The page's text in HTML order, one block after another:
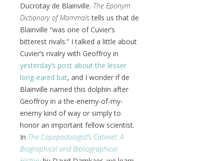
Ducrotay de Blainville. The Eponym
Dictionary of Mammalstells us that de
Blainville “was one of Cuvier’s
bitterest rivals.” I talked a little about
Cuvier’s rivalry with Geoffroy in
yesterday’s post about the lesser
long-eared bat, and I wonder if de
Blainville named this dolphin after
Geoffroy in a the-enemy-of-my-
enemy kind of way or simply to
honor an important fellow scientist.
In The Copepodologist’s Cabinet: A
Biographical and Bibliographical